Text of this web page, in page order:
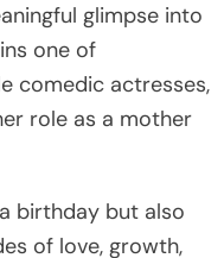
glimpse into
one of
comedic actresses,
role as a mother
birthday but also
of love, growth,